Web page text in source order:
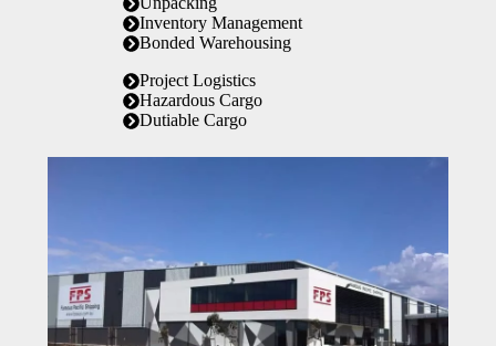
Inventory Management
Bonded Warehousing
Project Logistics
Hazardous Cargo
Dutiable Cargo